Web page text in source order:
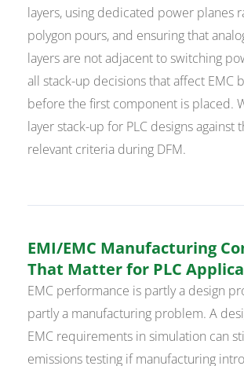
layers, using dedicated power planes
polygon pours, and ensuring that
layers are not adjacent to switching
all stack-up decisions that affect EMC
before the first component is placed.
layer stack-up for PLC designs against
relevant criteria during DFM.
EMI/EMC Manufacturing
That Matter for PLC
EMC performance is partly a design
partly a manufacturing problem. A
EMC requirements in simulation can
emissions testing if manufacturing